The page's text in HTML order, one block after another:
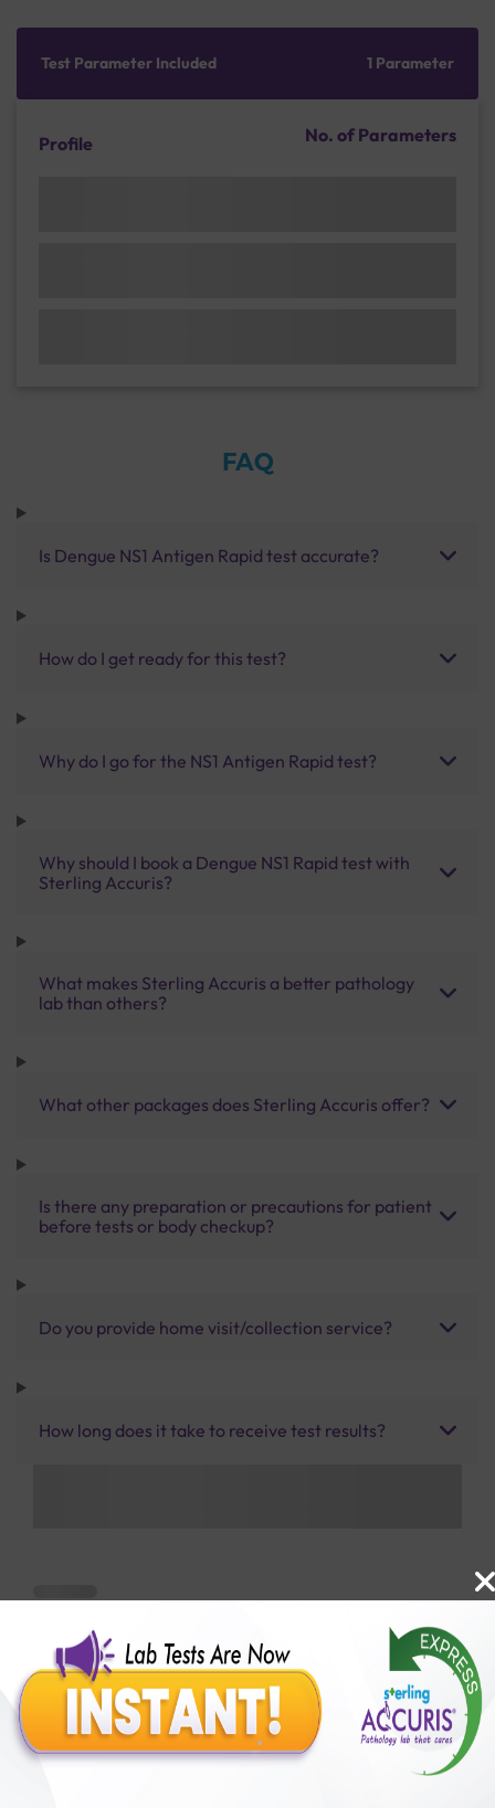
Test Parameter Included 1 Parameter
Profile No. of Parameters
FAQ
Is Dengue NS1 Antigen Rapid test accurate?
How do I get ready for this test?
Why do I go for the NS1 Antigen Rapid test?
Why should I book a Dengue NS1 Rapid test with
Sterling Accuris?
What makes Sterling Accuris a better pathology
lab than others?
What other packages does Sterling Accuris offer?
Is there any preparation or precautions for patient
before tests or body checkup?
Do you provide home visit/collection service?
How long does it take to receive test results?
Benefits of Packages with us